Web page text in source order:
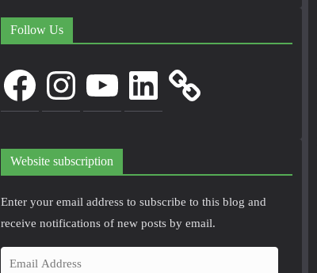
Follow Us
FacebookInstagram LinkedIn
Website subscription
Enter your email address to subscribe to this blog and
receive notifications of new posts by email.